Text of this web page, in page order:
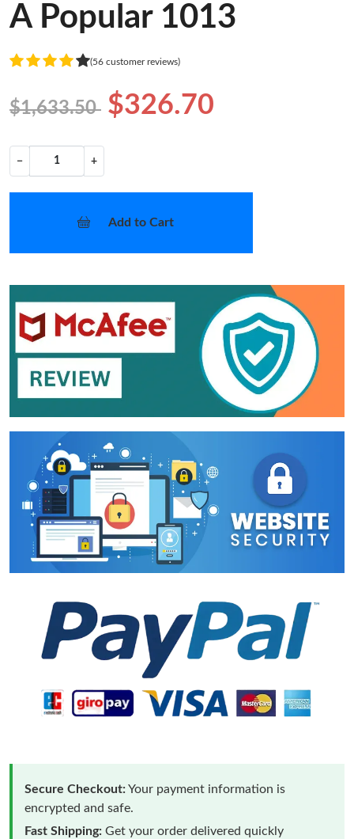
A Popular 1013
(56 customer reviews)
$1,633.50 $326.70
− +
Add to Cart
Secure Checkout:Your payment information is
encrypted and safe.
Fast Shipping: Get your order delivered quickly